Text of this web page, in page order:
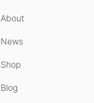
About
News
Shop
Blog